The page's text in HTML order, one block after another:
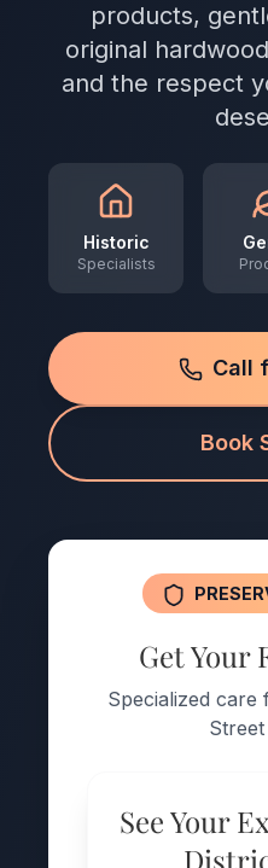
products,
original
and the respect
Historic
Specialists
Call
Book
Get Your
Specialized
See Your